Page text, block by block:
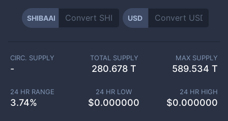
SHIBAAI USD
CIRC. SUPPLY
-
TOTAL SUPPLY
280.678 T
MAX SUPPLY
589.534 T
24 HR RANGE
3.74%
24 HR LOW
$0.000000
24 HR HIGH
$0.000000